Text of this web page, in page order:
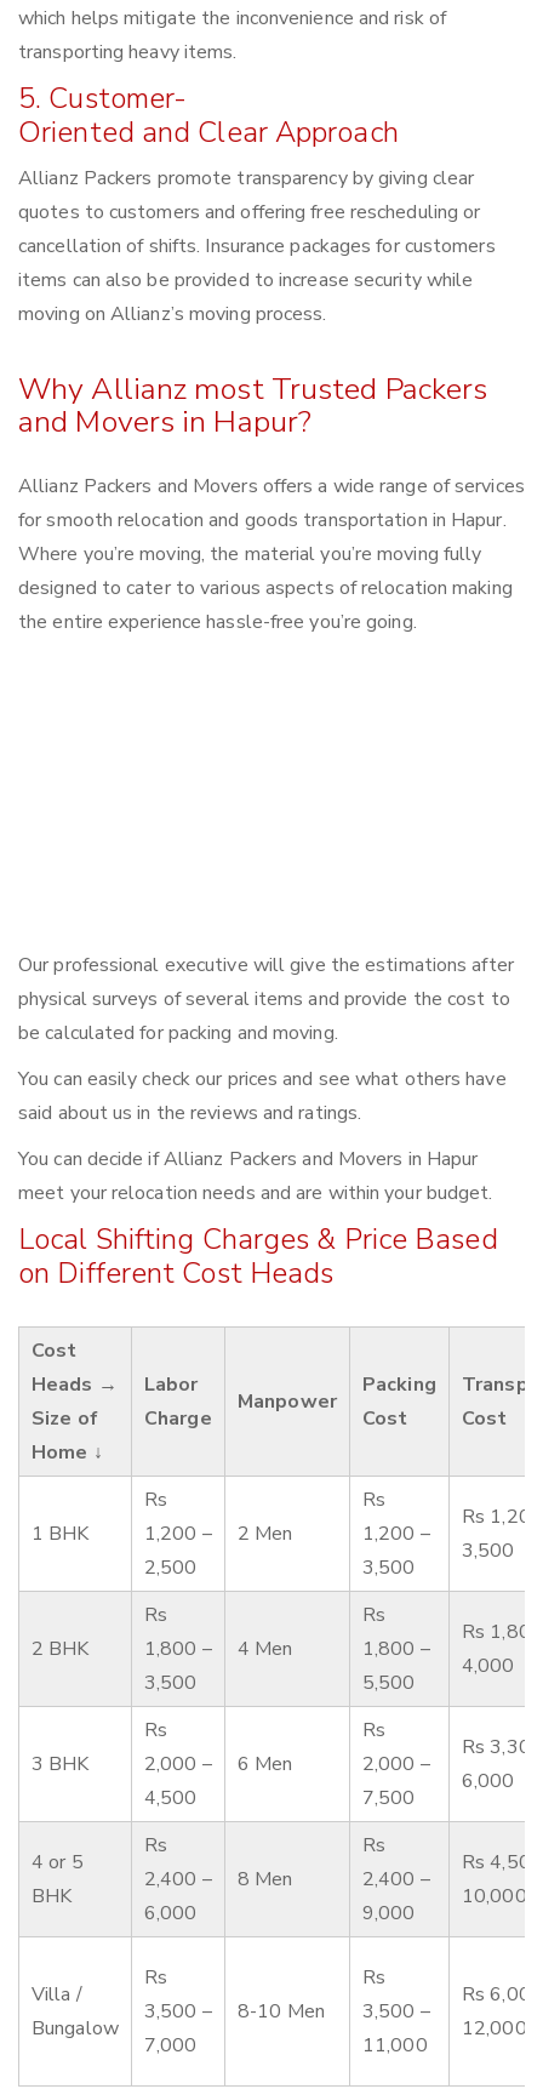
which helps mitigate the inconvenience and risk of
transporting heavy items.
5. Customer-
Oriented and Clear Approach
Allianz Packers promote transparency by giving clear
quotes to customers and offering free rescheduling or
cancellation of shifts. Insurance packages for customers
items can also be provided to increase security while
moving on Allianz’s moving process.
Why Allianz most Trusted Packers
and Movers in Hapur?
Allianz Packers and Movers offers a wide range of services
for smooth relocation and goods transportation in Hapur.
Where you’re moving, the material you’re moving fully
designed to cater to various aspects of relocation making
the entire experience hassle-free you’re going.
Our professional executive will give the estimations after
physical surveys of several items and provide the cost to
be calculated for packing and moving.
You can easily check our prices and see what others have
said about us in the reviews and ratings.
You can decide if Allianz Packers and Movers in Hapur
meet your relocation needs and are within your budget.
Local Shifting Charges & Price Based
on Different Cost Heads
Cost
Heads →
Size of
Home ↓
Labor
Charge
Manpower
Packing
Cost
Cost
1 BHK
Rs
1,200 –
2,500
2 Men
Rs
1,200 –
3,500
Rs
3,500
2 BHK
Rs
1,800 –
3,500
4 Men
Rs
1,800 –
5,500
Rs
4,000
3 BHK
Rs
2,000 –
4,500
6 Men
Rs
2,000 –
7,500
Rs
6,000
4 or 5
BHK
Rs
2,400 –
6,000
8 Men
Rs
2,400 –
9,000
Rs
10,000
Villa /
Bungalow
Rs
3,500 –
7,000
8-10 Men
Rs
3,500 –
11,000
Rs
12,000